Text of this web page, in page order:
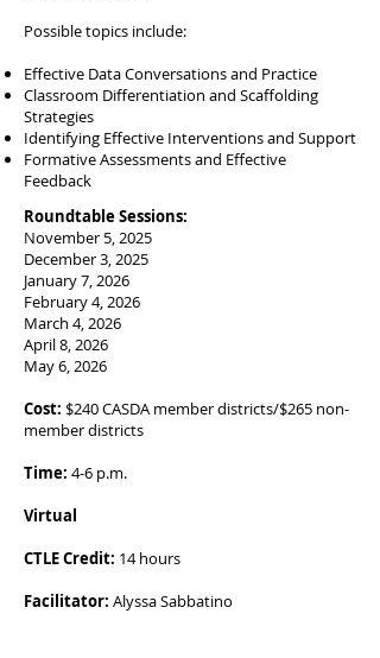
Possible topics include:
Effective Data Conversations and Practice
Classroom Differentiation and Scaffolding
Strategies
Identifying Effective Interventions and Support
Formative Assessments and Effective
Feedback
Roundtable Sessions:
November 5, 2025
December 3, 2025
January 7, 2026
February 4, 2026
March 4, 2026
April 8, 2026
May 6, 2026
Cost: $240 CASDA member districts/$265 non-
member districts
Time: 4-6 p.m.
Virtual
CTLE Credit: 14 hours
Facilitator: Alyssa Sabbatino